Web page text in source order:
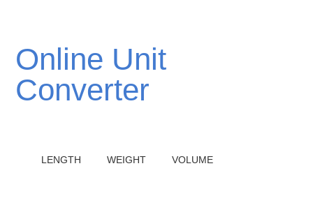
Online Unit
Converter
LENGTH WEIGHT VOLUME